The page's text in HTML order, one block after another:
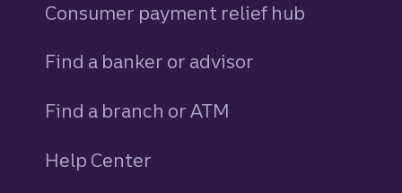
Consumer payment relief hub
Find a banker or advisor
Find a branch or ATM
Help Center